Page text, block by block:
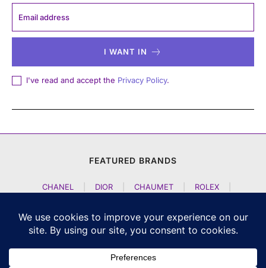
I WANT IN
I've read and accept the Privacy Policy.
FEATURED BRANDS
CHANEL DIOR CHAUMET ROLEX
JACOB AND CO | TAG HEUER | A LANGE SOEHNE
| NOMOS GLASHUETTE
F P JOURNE